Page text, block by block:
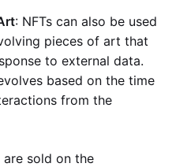
: NFTs can also be used
pieces of art that
to external data.
based on the time
from the
are sold on the